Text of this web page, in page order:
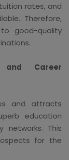
rates, and
Therefore,
good-quality
and Career
and attracts
education
networks. This
for the